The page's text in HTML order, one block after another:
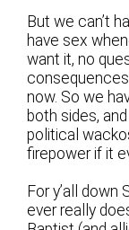
But we can’t
have sex
want it, no
now. So we
both sides,
political
firepower if it
For y’all
ever really